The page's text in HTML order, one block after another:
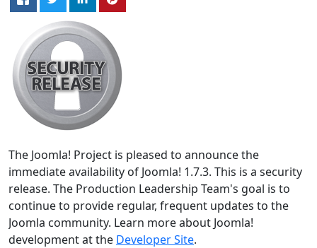
The Joomla! Project is pleased to announce the
immediate availability of Joomla! 1.7.3. This is a security
release. The Production Leadership Team's goal is to
continue to provide regular, frequent updates to the
Joomla community. Learn more about Joomla!
development at the Developer Site.